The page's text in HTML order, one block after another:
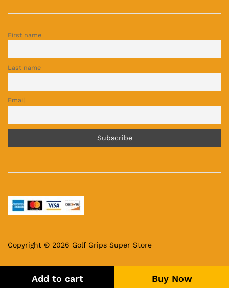
Add to cart Buy Now
First name
Last name
Email
Copyright © 2026 Golf Grips Super Store